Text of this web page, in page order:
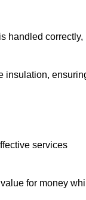
handled correctly,
insulation,
services
for money